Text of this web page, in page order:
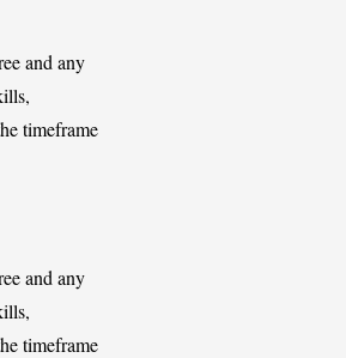
and any
timeframe
and any
timeframe